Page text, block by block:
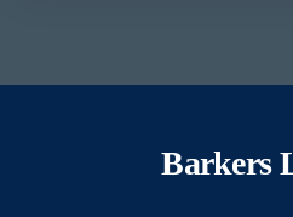
Barkers